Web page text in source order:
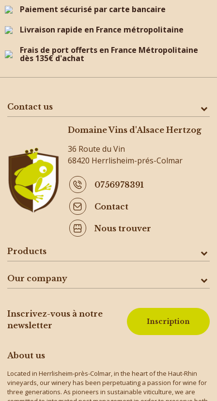
Paiement sécurisé par carte bancaire
Livraison rapide en France métropolitaine
Frais de port offerts en France Métropolitaine
dès 135€ d'achat
Contact us
Domaine Vins d'Alsace Hertzog
36 Route du Vin
68420 Herrlisheim-prés-Colmar
0756978391
Contact
Nous trouver
Products
Our company
Inscrivez-vous à notre
newsletter
Inscription
About us
Located in Herrlisheim-près-Colmar, in the heart of the Haut-Rhin
vineyards, our winery has been perpetuating a passion for wine for
three generations. As pioneers in sustainable viticulture, we are